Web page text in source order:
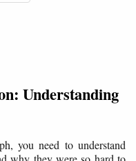
Understanding
you need to understand